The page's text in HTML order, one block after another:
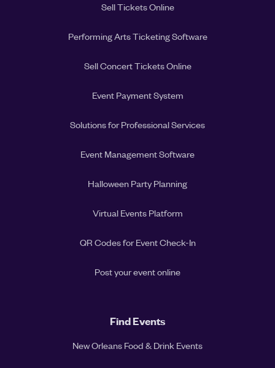
Sell Tickets Online
Performing Arts Ticketing Software
Sell Concert Tickets Online
Event Payment System
Solutions for Professional Services
Event Management Software
Halloween Party Planning
Virtual Events Platform
QR Codes for Event Check-In
Post your event online
Find Events
New Orleans Food & Drink Events